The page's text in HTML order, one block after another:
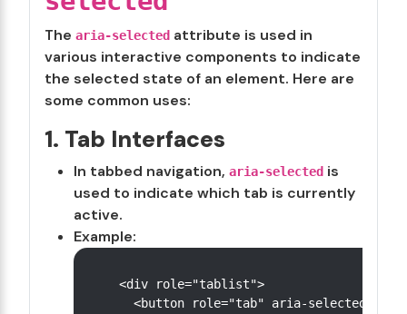
The aria-selected attribute is used in
various interactive components to indicate
the selected state of an element. Here are
some common uses:
1. Tab Interfaces
In tabbed navigation, aria-selected is
used to indicate which tab is currently
active.
Example:
<div role="tablist">
<button role="tab" aria-